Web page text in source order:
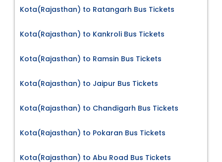
Kota(Rajasthan) to Ratangarh Bus Tickets
Kota(Rajasthan) to Kankroli Bus Tickets
Kota(Rajasthan) to Ramsin Bus Tickets
Kota(Rajasthan) to Jaipur Bus Tickets
Kota(Rajasthan) to Chandigarh Bus Tickets
Kota(Rajasthan) to Pokaran Bus Tickets
Kota(Rajasthan) to Abu Road Bus Tickets